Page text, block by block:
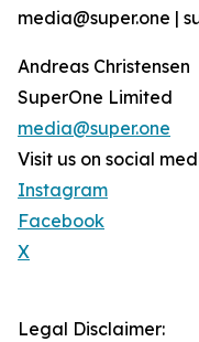
media@super.one |
Andreas Christensen
SuperOne Limited
media@super.one
Visit us on social
Instagram
Facebook
X
Legal Disclaimer: